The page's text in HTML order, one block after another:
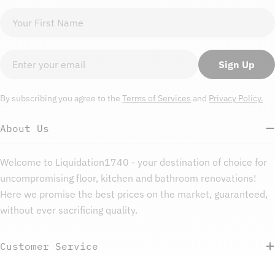
About Us
Welcome to Liquidation1740 - your destination of choice for
uncompromising floor, kitchen and bathroom renovations!
Here we promise the best prices on the market, guaranteed,
without ever sacrificing quality.
Customer Service
Sign Up
By subscribing you agree to the Terms of Services and Privacy Policy.